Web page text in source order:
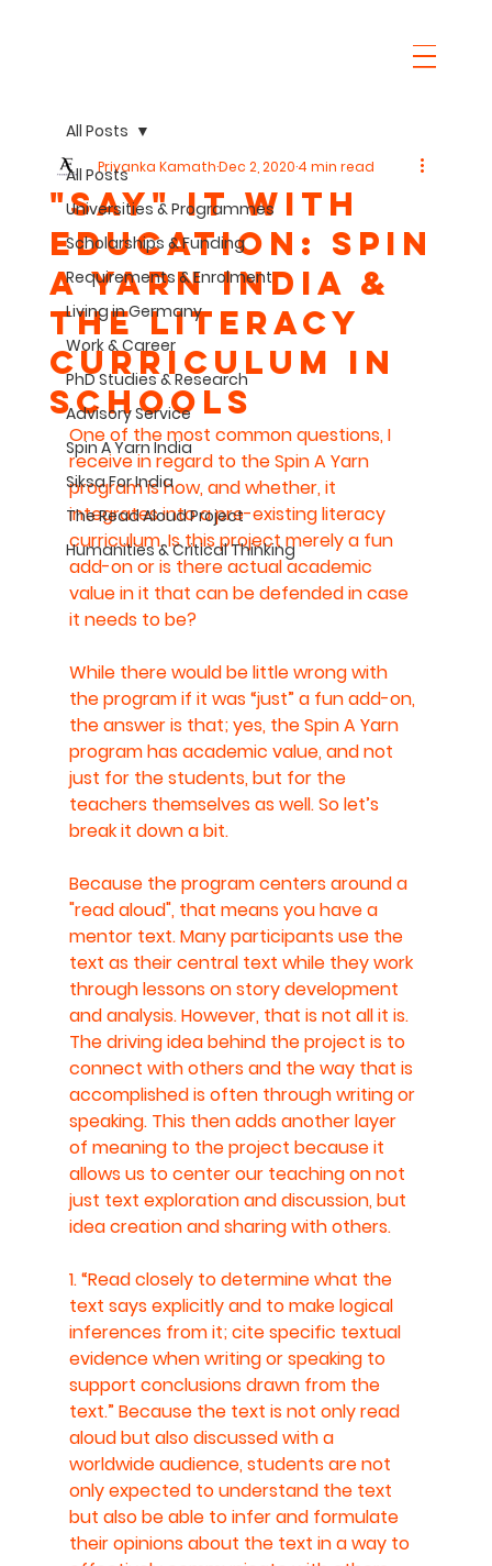
All Posts
Universities & Programmes
Scholarships & Funding
Requirements & Enrolment
Living in Germany
Work & Career
PhD Studies & Research
Advisory Service
Spin A Yarn India
Siksa For India
The Read Aloud Project
Humanities & Critical Thinking
All Posts
"SaY" it with
Education: Spin
A Yarn India &
The Literacy
Curriculum in
Schools
Priyanka KamathDec 2, 20204 min read
One of the most common questions, I
receive in regard to the Spin A Yarn
program is how, and whether, it
integrates into a pre-existing literacy
curriculum. Is this project merely a fun
add-on or is there actual academic
value in it that can be defended in case
it needs to be?
While there would be little wrong with
the program if it was “just” a fun add-on,
the answer is that; yes, the Spin A Yarn
program has academic value, and not
just for the students, but for the
teachers themselves as well. So let’s
break it down a bit.
Because the program centers around a
"read aloud", that means you have a
mentor text. Many participants use the
text as their central text while they work
through lessons on story development
and analysis. However, that is not all it is.
The driving idea behind the project is to
connect with others and the way that is
accomplished is often through writing or
speaking. This then adds another layer
of meaning to the project because it
allows us to center our teaching on not
just text exploration and discussion, but
idea creation and sharing with others.
1. “Read closely to determine what the
text says explicitly and to make logical
inferences from it; cite specific textual
evidence when writing or speaking to
support conclusions drawn from the
text.” Because the text is not only read
aloud but also discussed with a
worldwide audience, students are not
only expected to understand the text
but also be able to infer and formulate
their opinions about the text in a way to